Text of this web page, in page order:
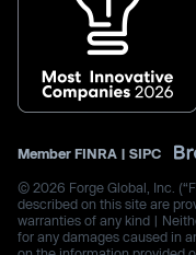
Member FINRA | SIPC
© 2026 Forge Global, Inc.
described on this site are
warranties of any kind |
for any damages caused in